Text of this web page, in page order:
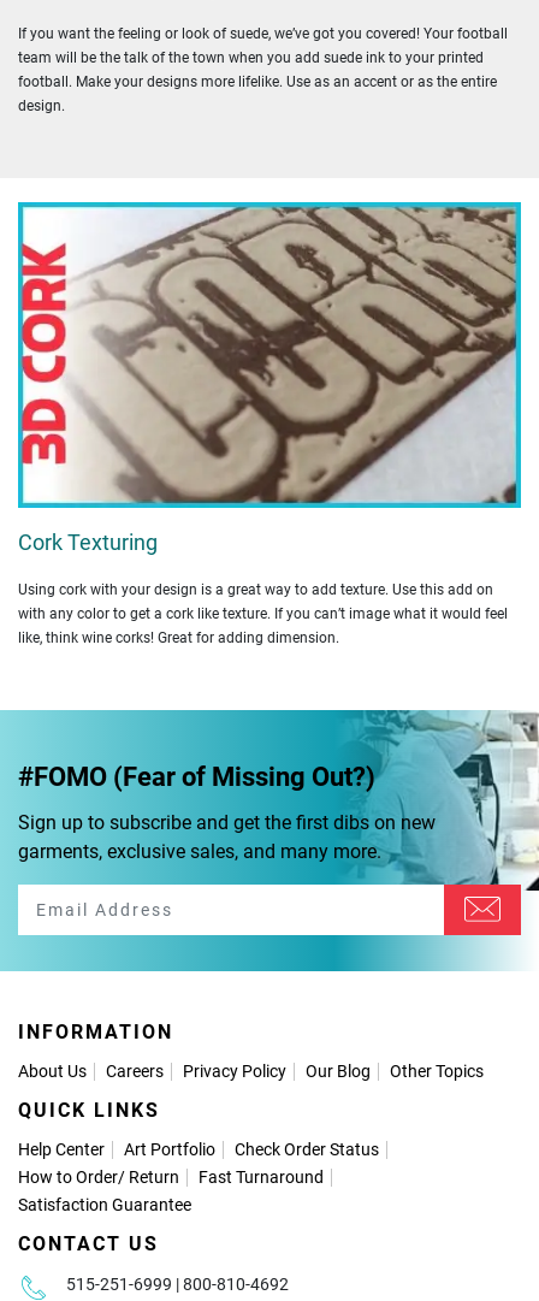
If you want the feeling or look of suede, we’ve got you covered! Your football
team will be the talk of the town when you add suede ink to your printed
football. Make your designs more lifelike. Use as an accent or as the entire
design.
Cork Texturing
Using cork with your design is a great way to add texture. Use this add on
with any color to get a cork like texture. If you can’t image what it would feel
like, think wine corks! Great for adding dimension.
#FOMO (Fear of Missing Out?)
Sign up to subscribe and get the first dibs on new
garments, exclusive sales, and many more.
INFORMATION
About Us Careers Privacy Policy Our Blog Other Topics
QUICK LINKS
Help Center Art Portfolio
Check Order Status
How to Order/ Return
Fast Turnaround
Satisfaction Guarantee
CONTACT US
515-251-6999 | 800-810-4692